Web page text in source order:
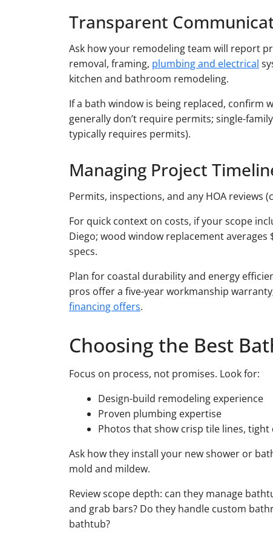
Transparent
Ask how your remodeling team will report
removal, framing, plumbing and electrical
kitchen and bathroom remodeling.
If a bath window is being replaced, confirm
generally don’t require permits; single-
typically requires permits).
Managing Project
Permits, inspections, and any HOA
For quick context on costs, if your scope
Diego; wood window replacement averages
specs.
Plan for coastal durability and energy
pros offer a five-year workmanship
financing offers.
Choosing the Best
Focus on process, not promises. Look for:
Design-build remodeling experience
Proven plumbing expertise
Photos that show crisp tile lines,
Ask how they install your new shower or
mold and mildew.
Review scope depth: can they manage
and grab bars? Do they handle custom
bathtub?